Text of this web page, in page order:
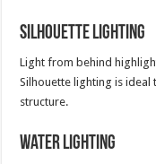
Silhouette Lighting
Light from behind
Silhouette lighting is
structure.
Water Lighting